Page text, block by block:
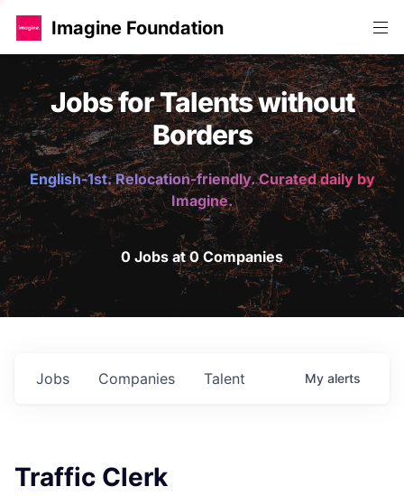
Imagine Foundation
Jobs for Talents without
Borders
English-1st. Relocation-friendly. Curated daily by
Imagine.
0 Jobs at 0 Companies
Jobs Companies Talent My alerts
Traffic Clerk